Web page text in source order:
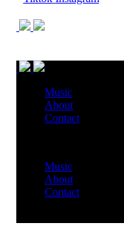
Music
About
Contact
Music
About
Contact